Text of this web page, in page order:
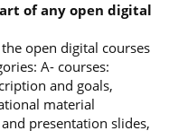
of any open digital
open digital courses
A- courses:
and goals,
material
presentation slides,